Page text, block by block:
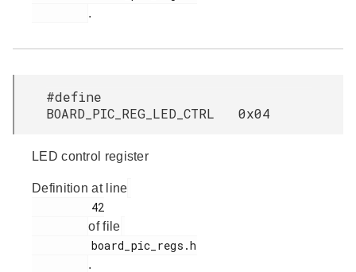
.
#define
BOARD_PIC_REG_LED_CTRL 0x04
LED control register
Definition at line
of file
.